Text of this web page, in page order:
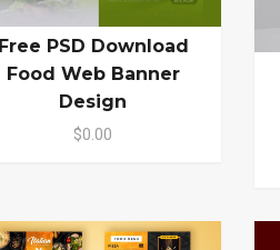
Free PSD Download
Food Web Banner
Design
$0.00